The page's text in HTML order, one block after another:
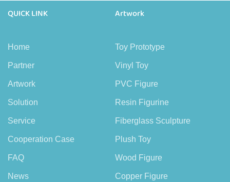
QUICK LINK
Home
Partner
Artwork
Solution
Service
Cooperation Case
FAQ
News
Artwork
Toy Prototype
Vinyl Toy
PVC Figure
Resin Figurine
Fiberglass Sculpture
Plush Toy
Wood Figure
Copper Figure